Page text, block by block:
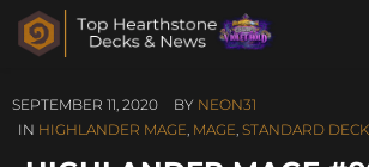
SEPTEMBER 11, 2020 BY NEON31
IN HIGHLANDER MAGE, MAGE, STANDARD